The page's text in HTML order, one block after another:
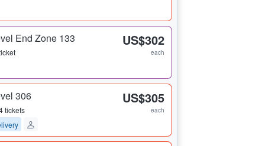
End Zone 133 US$302
each
306
tickets
US$305
each